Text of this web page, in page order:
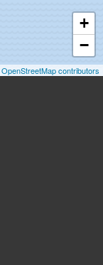
+
−
OpenStreetMap contributors